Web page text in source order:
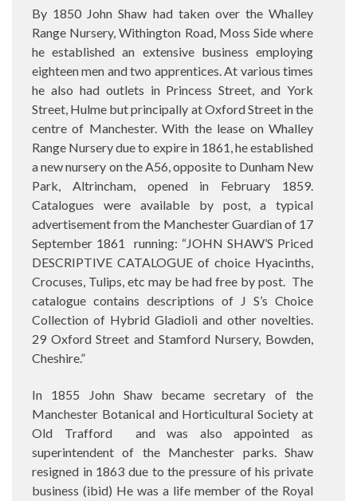
By 1850 John Shaw had taken over the Whalley
Range Nursery, Withington Road, Moss Side where
he established an extensive business employing
eighteen men and two apprentices. At various times
he also had outlets in Princess Street, and York
Street, Hulme but principally at Oxford Street in the
centre of Manchester. With the lease on Whalley
Range Nursery due to expire in 1861, he established
a new nursery on the A56, opposite to Dunham New
Park, Altrincham, opened in February 1859.
Catalogues were available by post, a typical
advertisement from the Manchester Guardian of 17
September 1861
running: “JOHN SHAW’S Priced
DESCRIPTIVE CATALOGUE of choice Hyacinths,
Crocuses, Tulips, etc may be had free by post. The
catalogue contains descriptions of J S’s Choice
Collection of Hybrid Gladioli and other novelties.
29 Oxford Street and Stamford Nursery, Bowden,
Cheshire.”
In 1855 John Shaw became secretary of the
Manchester Botanical and Horticultural Society at
Old Trafford
and was also appointed as
superintendent of the Manchester parks. Shaw
resigned in 1863 due to the pressure of his private
business (ibid) He was a life member of the Royal